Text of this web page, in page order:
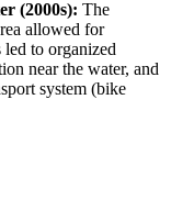
(2000s): The
allowed for
led to organized
near the water, and
system (bike